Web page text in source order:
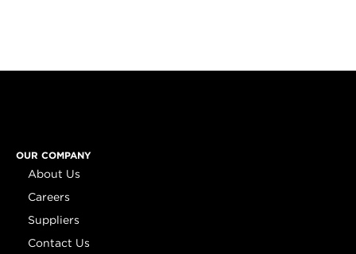
OUR COMPANY
About Us
Careers
Suppliers
Contact Us